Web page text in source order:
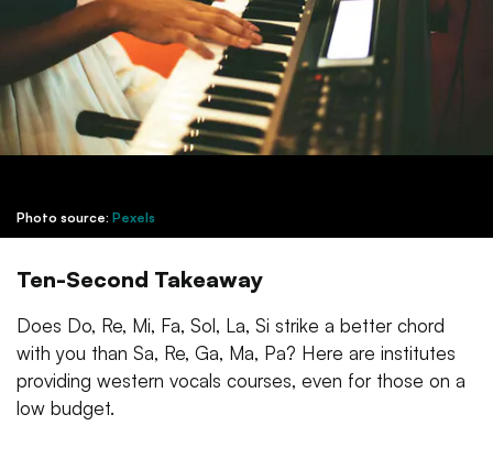
Photo source: Pexels
Ten-Second Takeaway
Does Do, Re, Mi, Fa, Sol, La, Si strike a better chord
with you than Sa, Re, Ga, Ma, Pa? Here are institutes
providing western vocals courses, even for those on a
low budget.